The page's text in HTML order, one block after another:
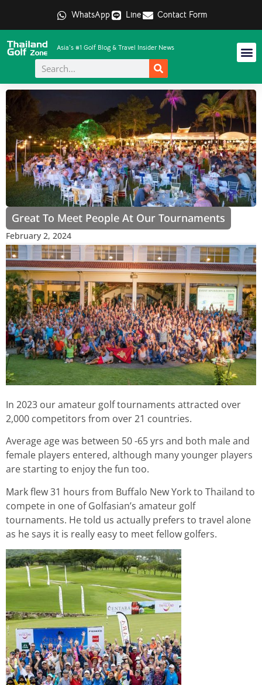
WhatsApp Line Contact Form
Asia's #1 Golf Blog & Travel Insider News
Great To Meet People At Our Tournaments
February 2, 2024
In 2023 our amateur golf tournaments attracted over
2,000 competitors from over 21 countries.
Average age was between 50 -65 yrs and both male and
female players entered, although many younger players
are starting to enjoy the fun too.
Mark flew 31 hours from Buffalo New York to Thailand to
compete in one of Golfasian’s amateur golf
tournaments. He told us actually prefers to travel alone
as he says it is really easy to meet fellow golfers.